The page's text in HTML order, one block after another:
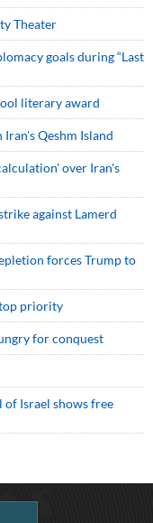
Theater
goals during “Last
literary award
Qeshm Island
over Iran's
against Lamerd
forces Trump to
top priority
for conquest
of Israel shows free